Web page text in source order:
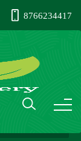
8766234417